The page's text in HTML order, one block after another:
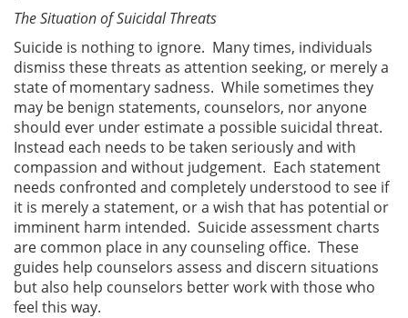
The Situation of Suicidal Threats
Suicide is nothing to ignore. Many times, individuals
dismiss these threats as attention seeking, or merely a
state of momentary sadness. While sometimes they
may be benign statements, counselors, nor anyone
should ever under estimate a possible suicidal threat.
Instead each needs to be taken seriously and with
compassion and without judgement. Each statement
needs confronted and completely understood to see if
it is merely a statement, or a wish that has potential or
imminent harm intended. Suicide assessment charts
are common place in any counseling office. These
guides help counselors assess and discern situations
but also help counselors better work with those who
feel this way.